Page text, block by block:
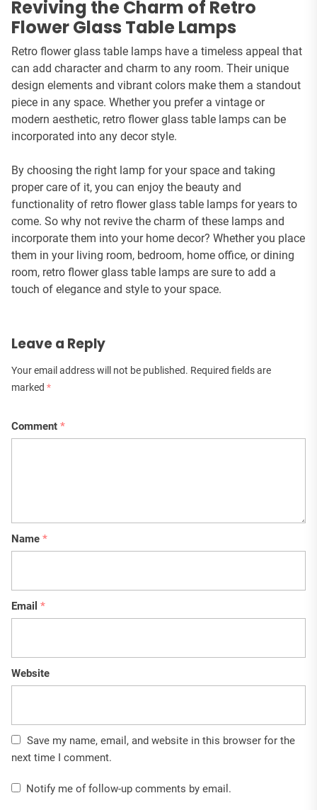
Reviving the Charm of Retro
Flower Glass Table Lamps
Retro flower glass table lamps have a timeless appeal that
can add character and charm to any room. Their unique
design elements and vibrant colors make them a standout
piece in any space. Whether you prefer a vintage or
modern aesthetic, retro flower glass table lamps can be
incorporated into any decor style.
By choosing the right lamp for your space and taking
proper care of it, you can enjoy the beauty and
functionality of retro flower glass table lamps for years to
come. So why not revive the charm of these lamps and
incorporate them into your home decor? Whether you place
them in your living room, bedroom, home office, or dining
room, retro flower glass table lamps are sure to add a
touch of elegance and style to your space.
Leave a Reply
Your email address will not be published. Required fields are
marked *
Comment *
Name *
Email *
Website
Save my name, email, and website in this browser for the
next time I comment.
Notify me of follow-up comments by email.